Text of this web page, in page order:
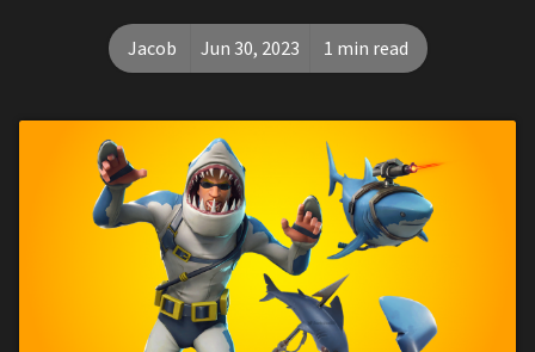
Jacob Jun 30, 2023 1 min read